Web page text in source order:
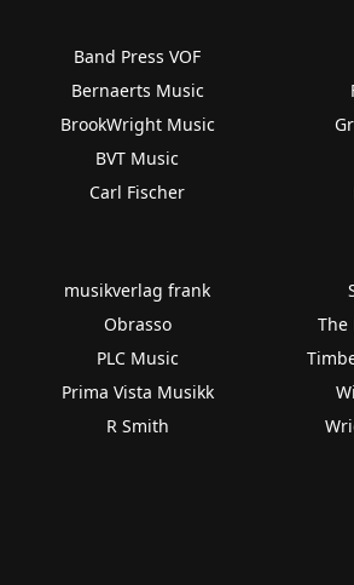
Band Press VOF
Bernaerts Music
BrookWright Music
BVT Music
Carl Fischer
musikverlag frank
Obrasso
PLC Music
Prima Vista Musikk
R Smith
The